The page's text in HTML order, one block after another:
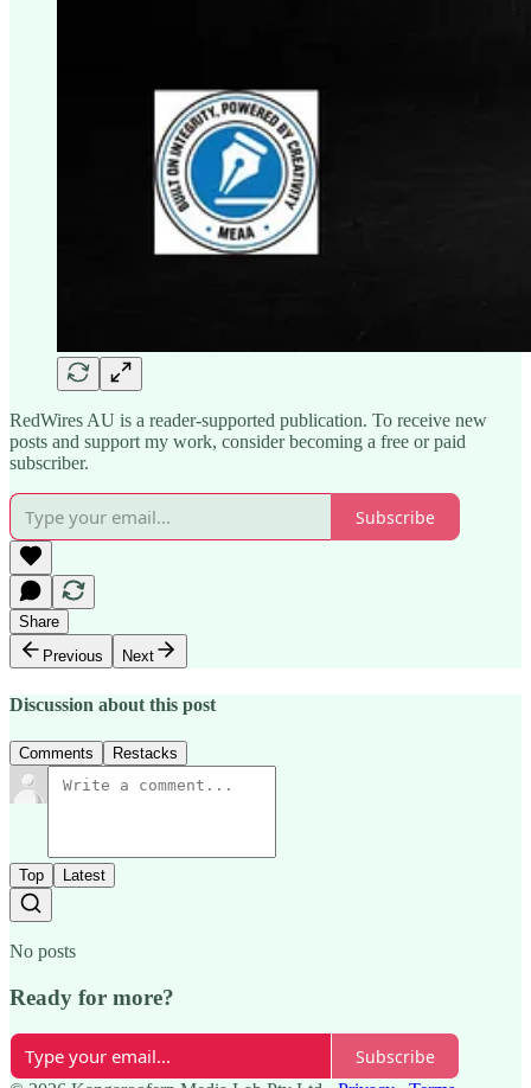
RedWires AU is a reader-supported publication. To receive new
posts and support my work, consider becoming a free or paid
subscriber.
Subscribe
Share
Previous
Next
Discussion about this post
Comments Restacks
Top Latest
No posts
Ready for more?
Subscribe